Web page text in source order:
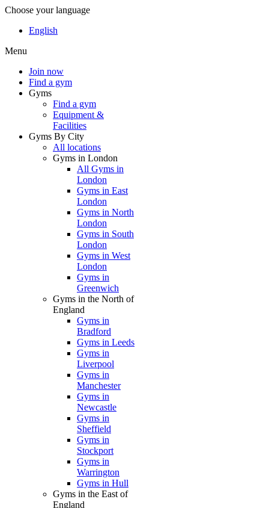
Choose your language
English
Menu
Join now
Find a gym
Gyms
Find a gym
Equipment &
Facilities
Gyms By City
All locations
Gyms in London
All Gyms in
London
Gyms in East
London
Gyms in North
London
Gyms in South
London
Gyms in West
London
Gyms in
Greenwich
Gyms in the North of
England
Gyms in
Bradford
Gyms in Leeds
Gyms in
Liverpool
Gyms in
Manchester
Gyms in
Newcastle
Gyms in
Sheffield
Gyms in
Stockport
Gyms in
Warrington
Gyms in Hull
Gyms in the East of
England